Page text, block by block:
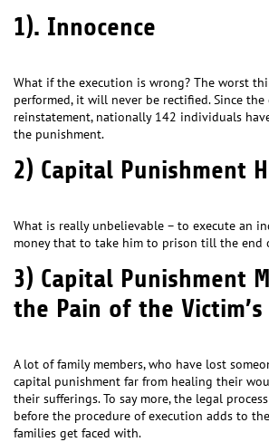
1). Innocence
What if the execution is wrong? The worst
performed, it will never be rectified. Since
reinstatement, nationally 142 individuals
the punishment.
2) Capital Punishment
What is really unbelievable – to execute an
money that to take him to prison till the end
3) Capital Punishment
the Pain of the
A lot of family members, who have lost
capital punishment far from healing their
their sufferings. To say more, the legal
before the procedure of execution adds to
families get faced with.